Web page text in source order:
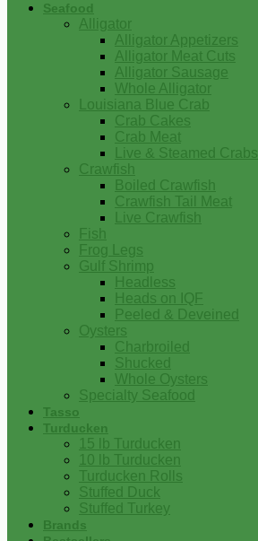
Seafood
Alligator
Alligator Appetizers
Alligator Meat Cuts
Alligator Sausage
Whole Alligator
Louisiana Blue Crab
Crab Cakes
Crab Meat
Live & Steamed Crabs
Crawfish
Boiled Crawfish
Crawfish Tail Meat
Live Crawfish
Fish
Frog Legs
Gulf Shrimp
Headless
Heads on IQF
Peeled & Deveined
Oysters
Charbroiled
Shucked
Whole Oysters
Specialty Seafood
Tasso
Turducken
15 lb Turducken
10 lb Turducken
Turducken Rolls
Stuffed Duck
Stuffed Turkey
Brands